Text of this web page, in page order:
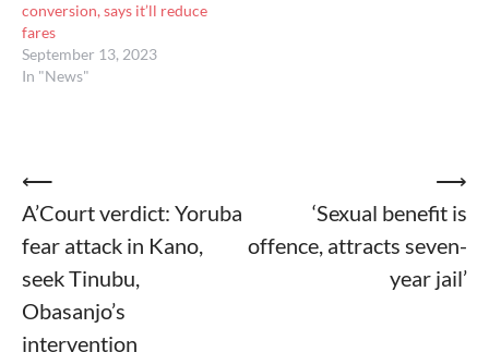
conversion, says it’ll reduce
fares
September 13, 2023
In "News"
Post
navigation
⟵
A’Court verdict: Yoruba
fear attack in Kano,
seek Tinubu,
Obasanjo’s
intervention
‘Sexual benefit is
offence, attracts seven-
year jail’
⟶